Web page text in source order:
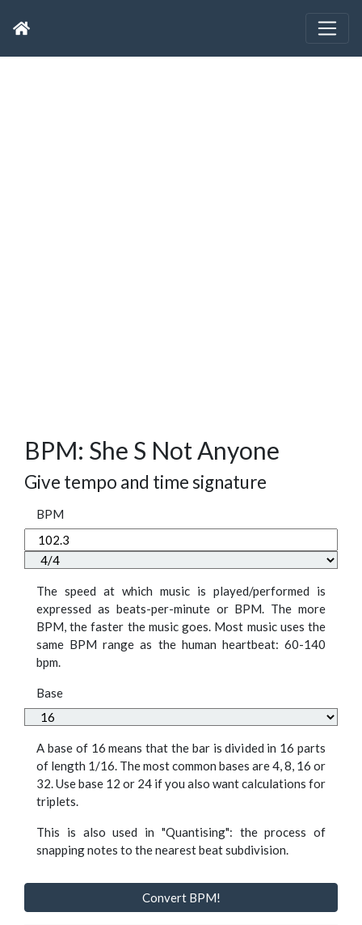
BPM: She S Not Anyone
Give tempo and time signature
BPM
The speed at which music is played/performed is
expressed as beats-per-minute or BPM. The more
BPM, the faster the music goes. Most music uses the
same BPM range as the human heartbeat: 60-140
bpm.
Base
A base of 16 means that the bar is divided in 16 parts
of length 1/16. The most common bases are 4, 8, 16 or
32. Use base 12 or 24 if you also want calculations for
triplets.
This is also used in "Quantising": the process of
snapping notes to the nearest beat subdivision.
Convert BPM!